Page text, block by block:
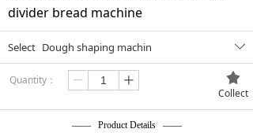
divider bread machine
—— Product Details ——
ꄳ
Select Dough shaping machin
Quantity： ꄷ ꄸ 끄
Collect